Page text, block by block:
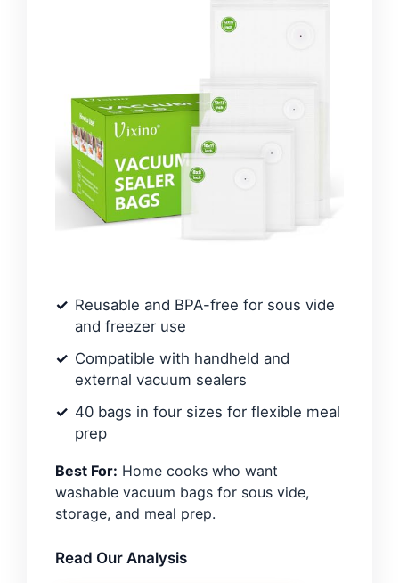
Reusable and BPA-free for sous vide
and freezer use
Compatible with handheld and
external vacuum sealers
40 bags in four sizes for flexible meal
prep
Best For: Home cooks who want
washable vacuum bags for sous vide,
storage, and meal prep.
Read Our Analysis